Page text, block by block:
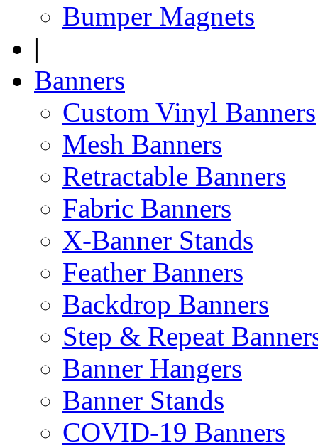
Bumper Magnets
|
Banners
Custom Vinyl Banners
Mesh Banners
Retractable Banners
Fabric Banners
X-Banner Stands
Feather Banners
Backdrop Banners
Step & Repeat
Banner Hangers
Banner Stands
COVID-19 Banners